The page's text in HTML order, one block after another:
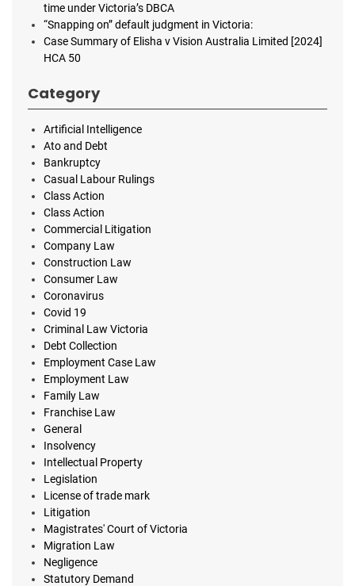
time under Victoria’s DBCA
“Snapping on” default judgment in Victoria:
Case Summary of Elisha v Vision Australia Limited [2024]
HCA 50
Category
Artificial Intelligence
Ato and Debt
Bankruptcy
Casual Labour Rulings
Class Action
Class Action
Commercial Litigation
Company Law
Construction Law
Consumer Law
Coronavirus
Covid 19
Criminal Law Victoria
Debt Collection
Employment Case Law
Employment Law
Family Law
Franchise Law
General
Insolvency
Intellectual Property
Legislation
License of trade mark
Litigation
Magistrates' Court of Victoria
Migration Law
Negligence
Statutory Demand